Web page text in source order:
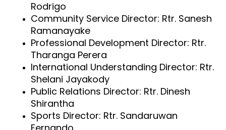
Rodrigo
Community Service Director: Rtr. Sanesh
Ramanayake
Professional Development Director: Rtr.
Tharanga Perera
International Understanding Director: Rtr.
Shelani Jayakody
Public Relations Director: Rtr. Dinesh
Shirantha
Sports Director: Rtr. Sandaruwan